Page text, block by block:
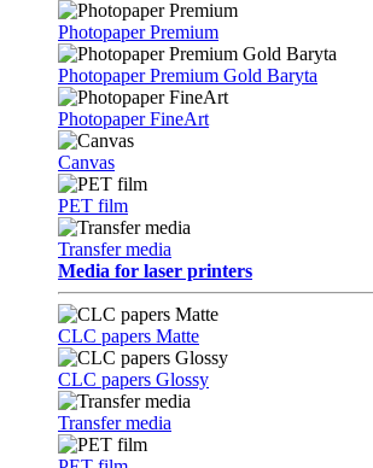
Photopaper Premium
Photopaper Premium Gold Baryta
Photopaper FineArt
Canvas
PET film
Transfer media
Media for laser printers
CLC papers Matte
CLC papers Glossy
Transfer media